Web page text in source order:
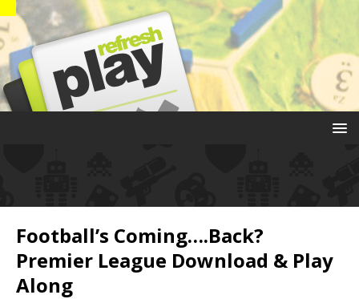
Football’s Coming….Back?
Premier League Download & Play
Along